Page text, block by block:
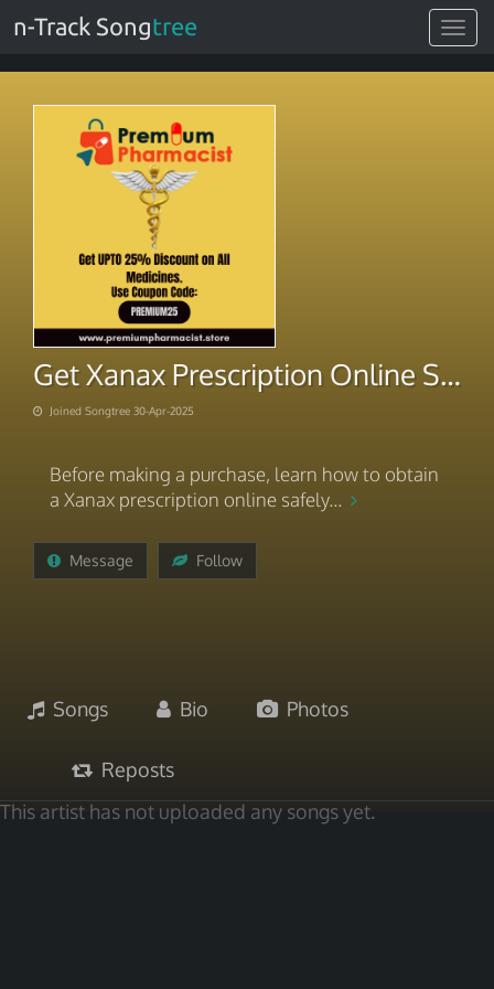
Toggle
n-Track Songtree
Get Xanax Prescription Online Swipe Buy Speed
Joined Songtree 30-Apr-2025
Before making a purchase, learn how to obtain
a Xanax prescription online safely...
Message Follow
Songs Bio Photos
Reposts
This artist has not uploaded any songs yet.